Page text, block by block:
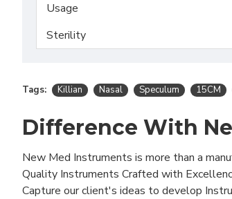
Usage
Sterility
Tags: Killian Nasal Speculum 15CM
Difference With
New Med Instruments is more than a
Quality Instruments Crafted with
Capture our client's ideas to develop